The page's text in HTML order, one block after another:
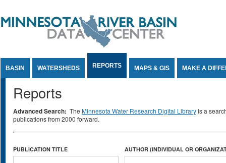
BASIN WATERSHEDS REPORTS MAPS & GIS MAKE A
Reports
Advanced Search: The Minnesota Water Research Digital Libraryis a
publications from 2000 forward.
PUBLICATION TITLE AUTHOR (INDIVIDUAL OR